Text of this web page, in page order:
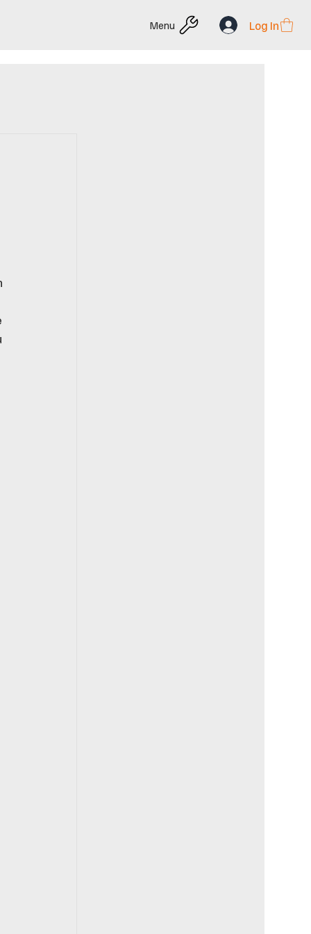
Menu Log In